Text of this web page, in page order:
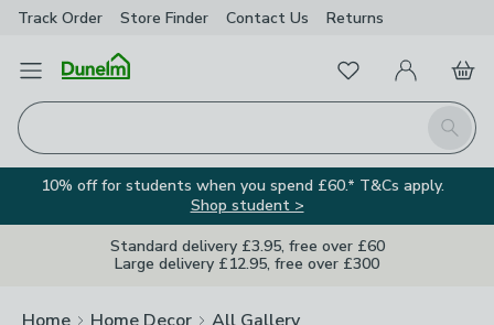
Track Order Store Finder Contact Us Returns
Open Menu
Search
FavouritesMy Account
Basket
10% off for students when you spend £60.* T&Cs apply.
Shop student >
Standard delivery £3.95, free over £60
Large delivery £12.95, free over £300
Home Home Decor All Gallery